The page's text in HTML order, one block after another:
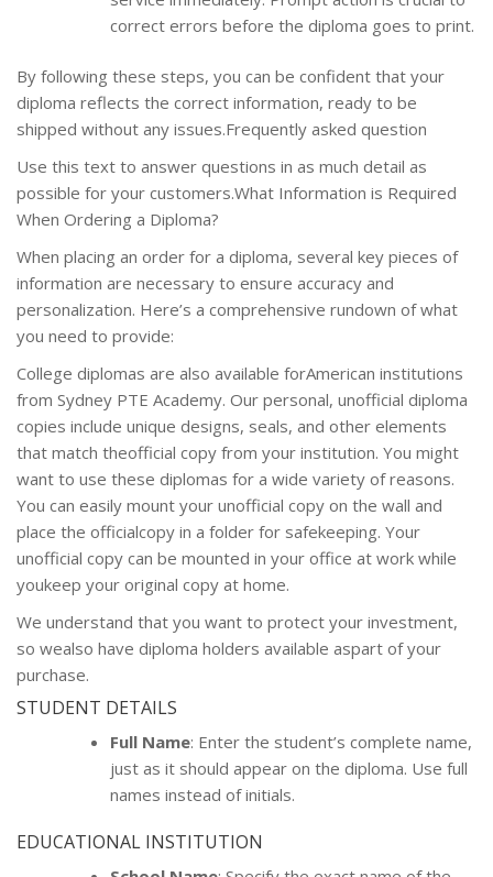
correct errors before the diploma goes to print.
By following these steps, you can be confident that your
diploma reflects the correct information, ready to be
shipped without any issues.Frequently asked question
Use this text to answer questions in as much detail as
possible for your customers.What Information is Required
When Ordering a Diploma?
When placing an order for a diploma, several key pieces of
information are necessary to ensure accuracy and
personalization. Here’s a comprehensive rundown of what
you need to provide:
College diplomas are also available forAmerican institutions
from Sydney PTE Academy. Our personal, unofficial diploma
copies include unique designs, seals, and other elements
that match theofficial copy from your institution. You might
want to use these diplomas for a wide variety of reasons.
You can easily mount your unofficial copy on the wall and
place the officialcopy in a folder for safekeeping. Your
unofficial copy can be mounted in your office at work while
youkeep your original copy at home.
We understand that you want to protect your investment,
so wealso have diploma holders available aspart of your
purchase.
STUDENT DETAILS
Full Name: Enter the student’s complete name,
just as it should appear on the diploma. Use full
names instead of initials.
EDUCATIONAL INSTITUTION